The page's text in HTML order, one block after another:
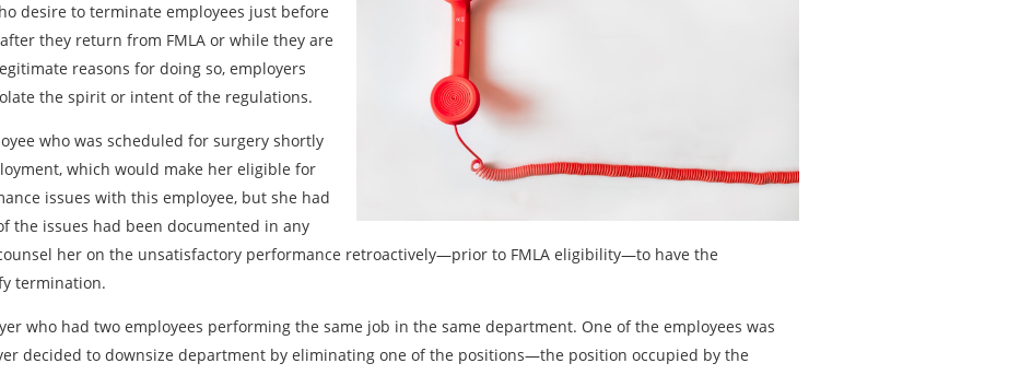
desire to terminate employees just before
they return from FMLA or while they are
reasons for doing so, employers
the spirit or intent of the regulations.
who was scheduled for surgery shortly
which would make her eligible for
issues with this employee, but she had
the issues had been documented in any
her on the unsatisfactory performance retroactively—prior to FMLA eligibility—to have the
termination.
who had two employees performing the same job in the same department. One of the employees was
decided to downsize department by eliminating one of the positions—the position occupied by the